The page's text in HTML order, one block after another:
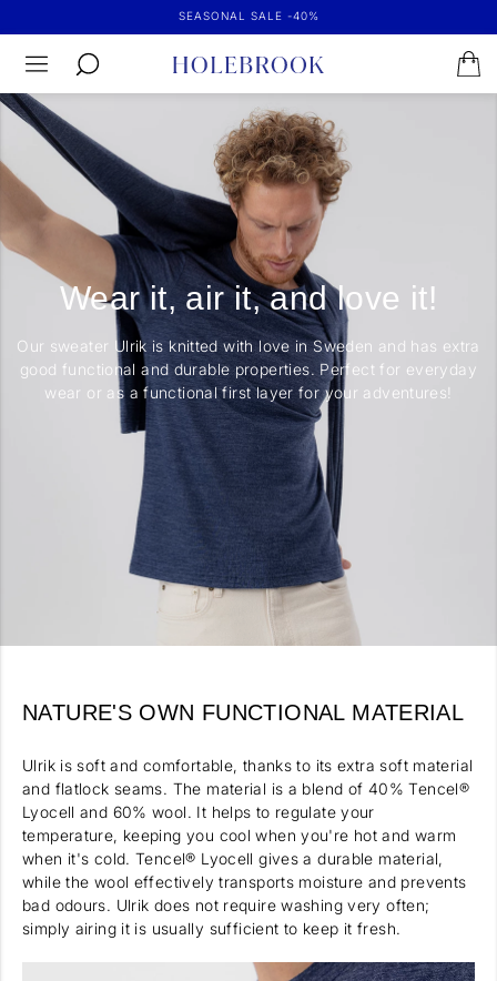
SEASONAL SALE -40%
Wear it, air it, and love it!
Our sweater Ulrik is knitted with love in Sweden and has extra
good functional and durable properties. Perfect for everyday
wear or as a functional first layer for your adventures!
NATURE'S OWN FUNCTIONAL MATERIAL
Ulrik is soft and comfortable, thanks to its extra soft material
and flatlock seams. The material is a blend of 40% Tencel®
Lyocell and 60% wool. It helps to regulate your
temperature, keeping you cool when you're hot and warm
when it's cold. Tencel® Lyocell gives a durable material,
while the wool effectively transports moisture and prevents
bad odours. Ulrik does not require washing very often;
simply airing it is usually sufficient to keep it fresh.